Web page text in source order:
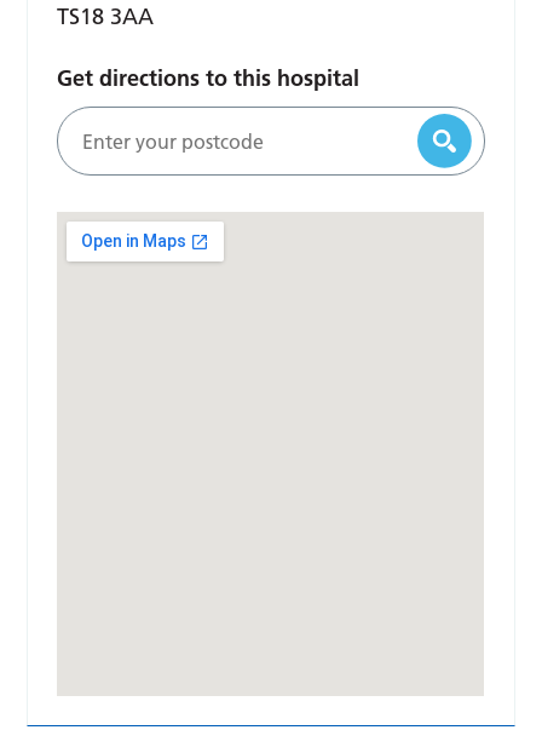
TS18 3AA
Get directions to this hospital